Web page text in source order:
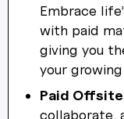
Embrace
with paid
giving you
your
Paid Offsite
collaborate,